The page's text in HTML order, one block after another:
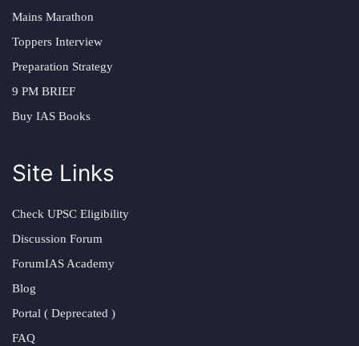
Mains Marathon
Toppers Interview
Preparation Strategy
9 PM BRIEF
Buy IAS Books
Site Links
Check UPSC Eligibility
Discussion Forum
ForumIAS Academy
Blog
Portal ( Deprecated )
FAQ